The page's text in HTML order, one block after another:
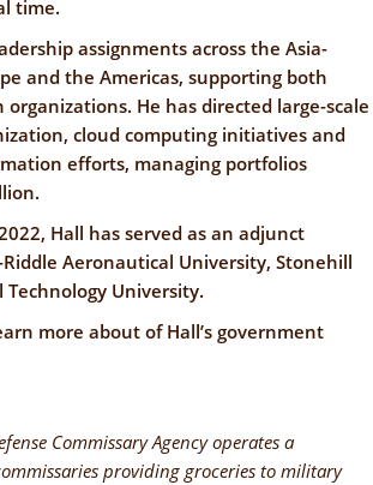
time.
assignments across the Asia-
and the Americas, supporting both
He has directed large-scale
cloud computing initiatives and
efforts, managing portfolios
Hall has served as an adjunct
Aeronautical University, Stonehill
Technology University.
more about of Hall’s government
Commissary Agency operates a
providing groceries to military